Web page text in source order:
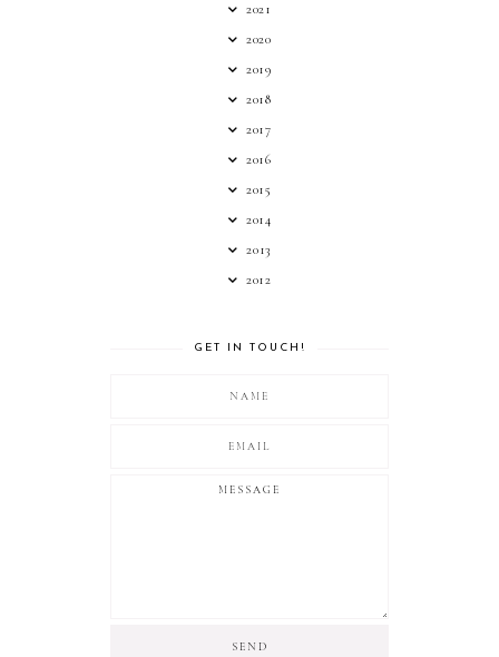
2021
2020
2019
2018
2017
2016
2015
2014
2013
2012
GET IN TOUCH!